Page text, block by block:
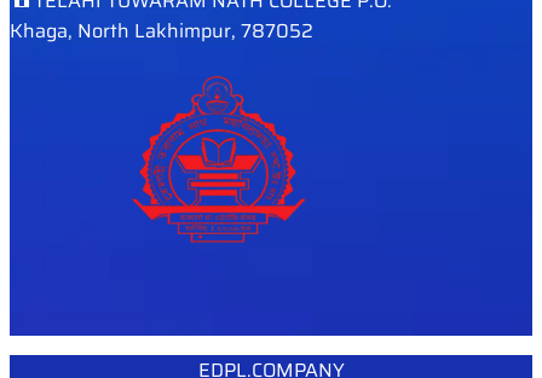
Khaga, North Lakhimpur, 787052
EDPL.COMPANY